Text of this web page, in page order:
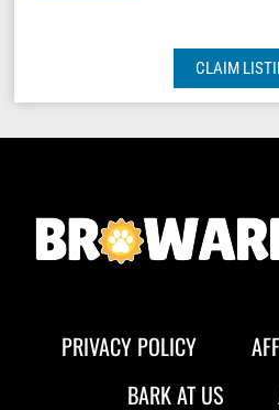
CLAIM
PRIVACY POLICY
BARK AT US